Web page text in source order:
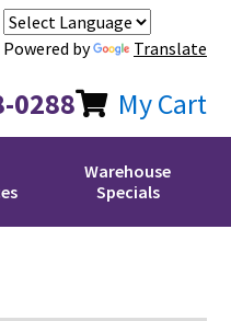
Powered by Translate
0288 My Cart
Warehouse
Specials